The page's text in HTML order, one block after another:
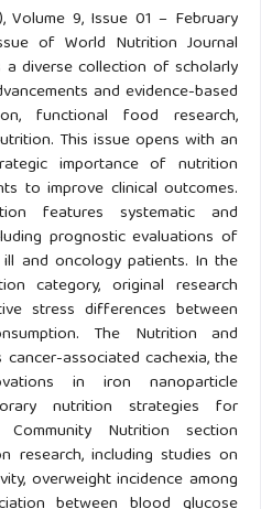
Volume 9, Issue 01 – February
of World Nutrition Journal
a diverse collection of scholarly
and evidence-based
functional food research,
This issue opens with an
importance of nutrition
to improve clinical outcomes.
features systematic and
prognostic evaluations of
and oncology patients. In the
category, original research
stress differences between
The Nutrition and
associated cachexia, the
in iron nanoparticle
nutrition strategies for
Nutrition section
research, including studies on
overweight incidence among